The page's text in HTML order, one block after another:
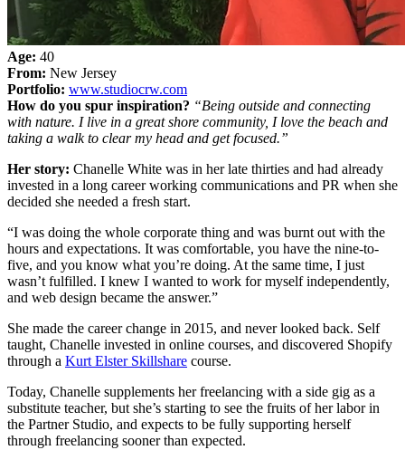
Age: 40
From: New Jersey
Portfolio: www.studiocrw.com
How do you spur inspiration? “Being outside and connecting
with nature. I live in a great shore community, I love the beach and
taking a walk to clear my head and get focused.”
Her story: Chanelle White was in her late thirties and had already
invested in a long career working communications and PR when she
decided she needed a fresh start.
“I was doing the whole corporate thing and was burnt out with the
hours and expectations. It was comfortable, you have the nine-to-
five, and you know what you’re doing. At the same time, I just
wasn’t fulfilled. I knew I wanted to work for myself independently,
and web design became the answer.”
She made the career change in 2015, and never looked back. Self
taught, Chanelle invested in online courses, and discovered Shopify
through a Kurt Elster Skillshare course.
Today, Chanelle supplements her freelancing with a side gig as a
substitute teacher, but she’s starting to see the fruits of her labor in
the Partner Studio, and expects to be fully supporting herself
through freelancing sooner than expected.